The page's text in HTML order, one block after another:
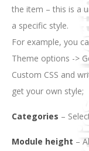
the item – this is a
a specific style.
For example, you
Theme options ->
Custom CSS and
get your own style;
Categories –
Module height –